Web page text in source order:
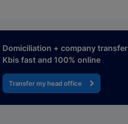
Domiciliation + company transfer
Kbis fast and 100% online
Transfer my head office